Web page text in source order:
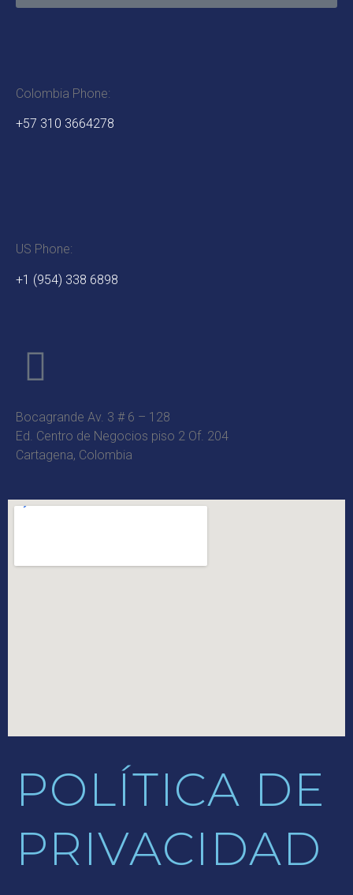
Colombia Phone:
+57 310 3664278
US Phone:
+1 (954) 338 6898
Bocagrande Av. 3 # 6 – 128
Ed. Centro de Negocios piso 2 Of. 204
Cartagena, Colombia
POLÍTICA DE
PRIVACIDAD